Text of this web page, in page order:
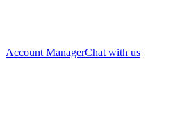
Account ManagerChat with us